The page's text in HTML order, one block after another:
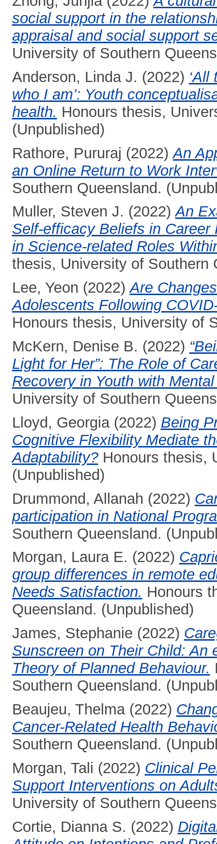
social support in the
appraisal and social support
University of Southern
Anderson, Linda J. (2022)
who I am’: Youth
health. Honours thesis,
(Unpublished)
Rathore, Pururaj (2022)An
an Online Return to Work
Southern Queensland.
Muller, Steven J. (2022)An
Self-efficacy Beliefs in
in Science-related Roles
thesis, University of Southern
Lee, Yeon (2022)Are
Adolescents Following
Honours thesis, University of
McKern, Denise B. (2022)
Light for Her”: The Role of
Recovery in Youth with
University of Southern
Lloyd, Georgia(2022) Being
Cognitive Flexibility Mediate
Adaptability?Honours thesis,
(Unpublished)
Drummond, Allanah (2022)
participation in National
Southern Queensland.
Morgan, Laura E. (2022)
group differences in remote
Needs Satisfaction. Honours
Queensland. (Unpublished)
James, Stephanie (2022)
Sunscreen on Their Child: An
Theory of Planned Behaviour.
Southern Queensland.
Beaujeu, Thelma(2022)
Cancer-Related Health
Southern Queensland.
Morgan, Tali (2022) Clinical
Support Interventions on
University of Southern
Cortie, Dianna S. (2022)